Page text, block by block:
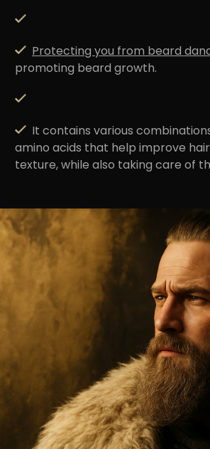
Protecting you from beard
promoting beard growth.
It contains various
amino acids that help improve
texture, while also taking care of